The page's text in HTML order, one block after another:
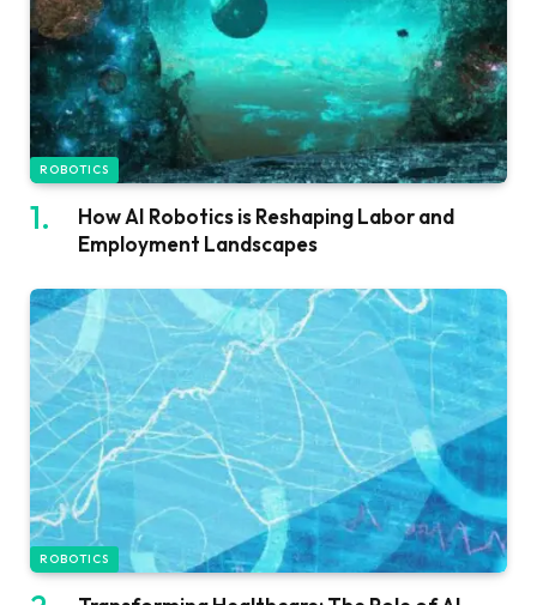
ROBOTICS
How AI Robotics is Reshaping Labor and
Employment Landscapes
ROBOTICS